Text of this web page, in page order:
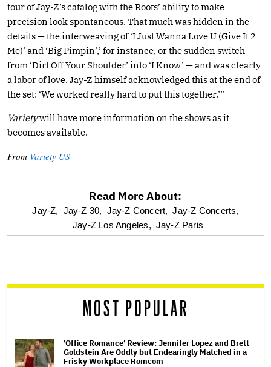
tour of Jay-Z’s catalog with the Roots’ ability to make
precision look spontaneous. That much was hidden in the
details — the interweaving of ‘I Just Wanna Love U (Give It 2
Me)’ and ‘Big Pimpin’,’ for instance, or the sudden switch
from ‘Dirt Off Your Shoulder’ into ‘I Know’ — and was clearly
a labor of love. Jay-Z himself acknowledged this at the end of
the set: ‘We worked really hard to put this together.’”
Varietywill have more information on the shows as it
becomes available.
From Variety US
optional
screen
Read More About:
Jay-Z, Jay-Z 30, Jay-Z Concert, Jay-Z Concerts,
Jay-Z Los Angeles, Jay-Z Paris
MOST POPULAR
'Office Romance' Review: Jennifer Lopez and Brett
Goldstein Are Oddly but Endearingly Matched in a
Frisky Workplace Romcom